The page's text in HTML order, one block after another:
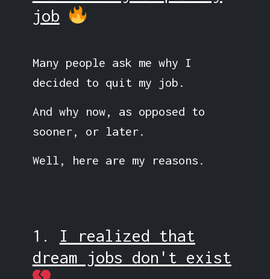
job
Many people ask me why I
decided to quit my job.
And why now, as opposed to
sooner, or later.
Well, here are my reasons.
1. I realized that
dream jobs don't exist